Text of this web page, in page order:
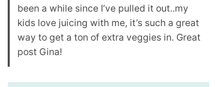
been a while since I’ve pulled it out..my
kids love juicing with me, it’s such a great
way to get a ton of extra veggies in. Great
post Gina!